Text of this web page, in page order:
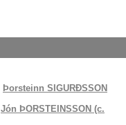
Þorsteinn SIGURÐSSON
Jón ÞORSTEINSSON (c.